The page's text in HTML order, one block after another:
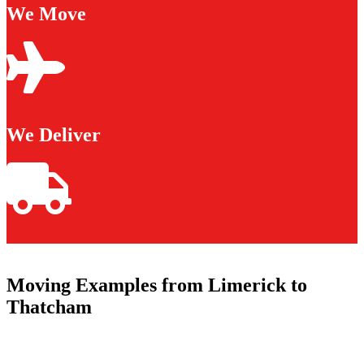
We Move
We Deliver
Moving Examples from Limerick to
Thatcham